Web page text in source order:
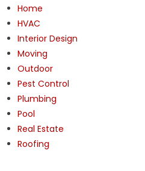
Home
HVAC
Interior Design
Moving
Outdoor
Pest Control
Plumbing
Pool
Real Estate
Roofing